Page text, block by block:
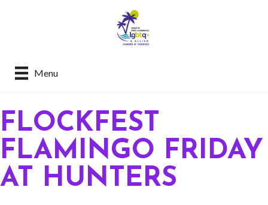
Menu
FLOCKFEST
FLAMINGO FRIDAY
AT HUNTERS